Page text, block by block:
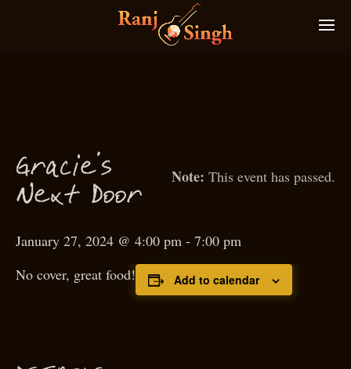
This event has passed.
Gra cie’s
Next Door
January 27, 2024 @ 4:00 pm - 7:00 pm
No cover, great food!
Add to calendar